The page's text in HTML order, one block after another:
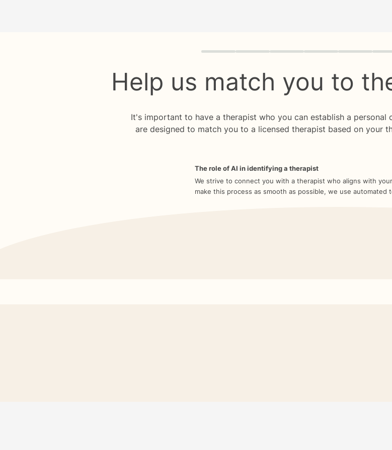
Quiz progress 0 of 8
Help us match you to
It's important to have a therapist who you can establish a
are designed to match you to a licensed therapist based on your
The role of AI in identifying a therapist
We strive to connect you with a therapist who aligns with
make this process as smooth as possible, we use automated